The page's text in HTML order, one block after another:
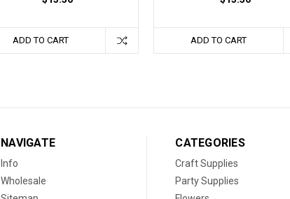
ADD TO CART ADD TO CART
NAVIGATE
Info
Wholesale
CATEGORIES
Craft Supplies
Party Supplies